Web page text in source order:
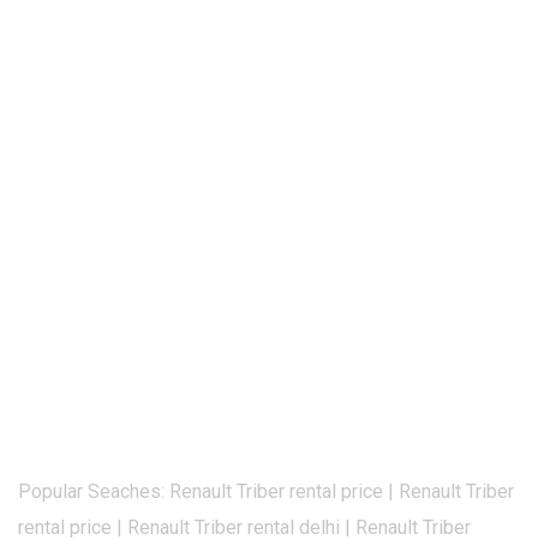
Popular Seaches: Renault Triber rental price | Renault Triber
rental price | Renault Triber rental delhi | Renault Triber